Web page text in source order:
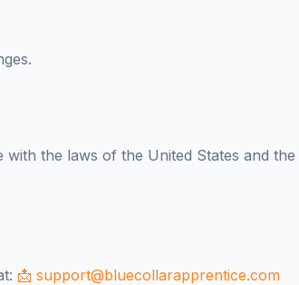
the laws of the United States and the
📩 support@bluecollarapprentice.com